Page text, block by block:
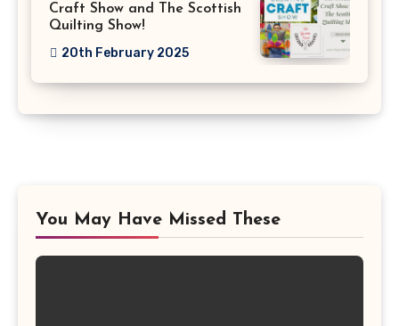
Craft Show and The Scottish
Quilting Show!
20th February 2025
You May Have Missed These